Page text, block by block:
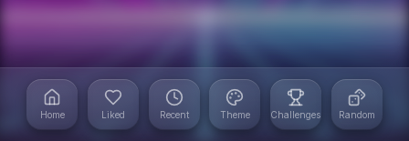
Home Liked Recent Theme Challenges Random